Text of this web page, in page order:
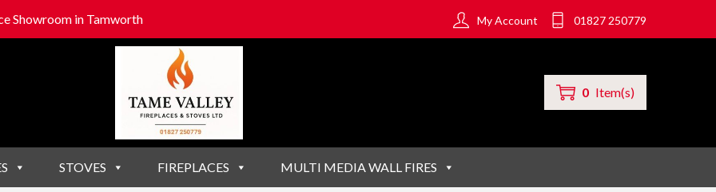
Showroom in Tamworth My Account 01827 250779
0 Item(s)
STOVES FIREPLACES MULTI MEDIA WALL FIRES